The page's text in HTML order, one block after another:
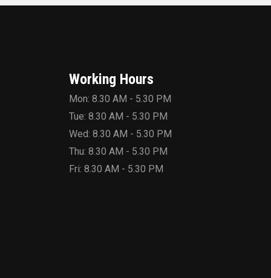
Working Hours
Mon: 8.30 AM - 5.30 PM
Tue: 8.30 AM - 5.30 PM
Wed: 8.30 AM - 5.30 PM
Thu: 8.30 AM - 5.30 PM
Fri: 8.30 AM - 5.30 PM